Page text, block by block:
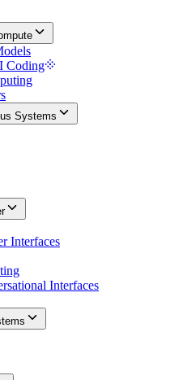
Coding
Systems
Interfaces
Interfaces